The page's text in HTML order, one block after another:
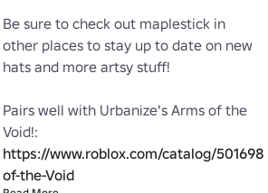
Be sure to check out maplestick in
other places to stay up to date on new
hats and more artsy stuff!
Pairs well with Urbanize's Arms of the
https://www.roblox.com/catalog/
of-the-Void